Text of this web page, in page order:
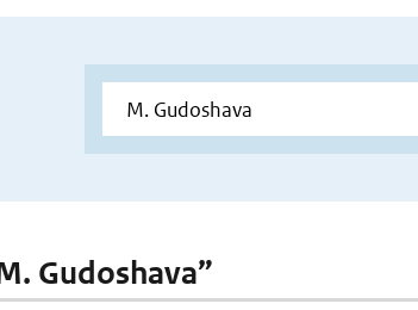
Gudoshava”